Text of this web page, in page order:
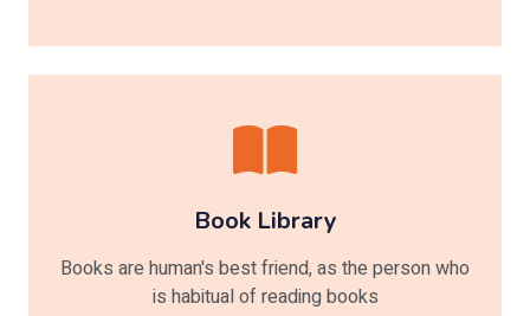
Book Library
Books are human's best friend, as the person who
is habitual of reading books